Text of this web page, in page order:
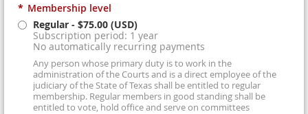
* Membership level
Regular - $75.00 (USD)
Subscription period: 1 year
No automatically recurring payments
Any person whose primary duty is to work in the
administration of the Courts and is a direct employee of the
judiciary of the State of Texas shall be entitled to regular
membership. Regular members in good standing shall be
entitled to vote, hold office and serve on committees